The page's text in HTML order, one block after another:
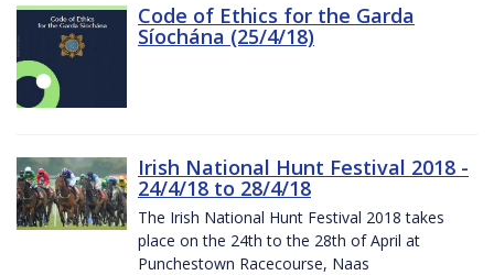
Code of Ethics for the Garda
Síochána (25/4/18)
Irish National Hunt Festival 2018 -
24/4/18 to 28/4/18
The Irish National Hunt Festival 2018 takes
place on the 24th to the 28th of April at
Punchestown Racecourse, Naas